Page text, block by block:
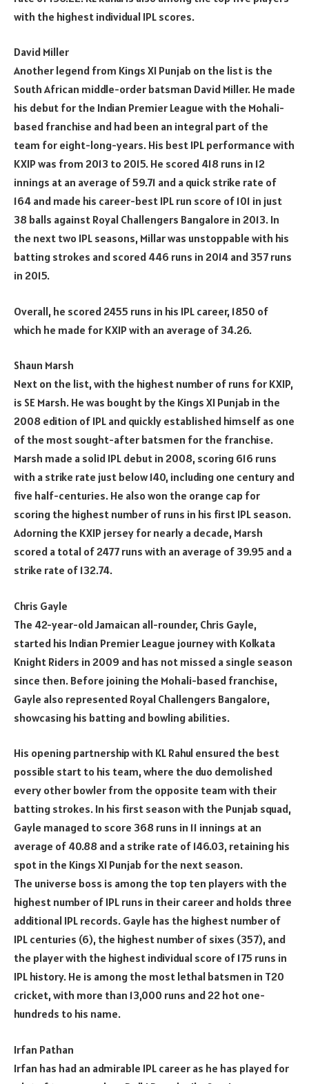
with the highest individual IPL scores.
David Miller
Another legend from Kings XI Punjab on the list is the
South African middle-order batsman David Miller. He made
his debut for the Indian Premier League with the Mohali-
based franchise and had been an integral part of the
team for eight-long-years. His best IPL performance with
KXIP was from 2013 to 2015. He scored 418 runs in 12
innings at an average of 59.71 and a quick strike rate of
164 and made his career-best IPL run score of 101 in just
38 balls against Royal Challengers Bangalore in 2013. In
the next two IPL seasons, Millar was unstoppable with his
batting strokes and scored 446 runs in 2014 and 357 runs
in 2015.
Overall, he scored 2455 runs in his IPL career, 1850 of
which he made for KXIP with an average of 34.26.
Shaun Marsh
Next on the list, with the highest number of runs for KXIP,
is SE Marsh. He was bought by the Kings XI Punjab in the
2008 edition of IPL and quickly established himself as one
of the most sought-after batsmen for the franchise.
Marsh made a solid IPL debut in 2008, scoring 616 runs
with a strike rate just below 140, including one century and
five half-centuries. He also won the orange cap for
scoring the highest number of runs in his first IPL season.
Adorning the KXIP jersey for nearly a decade, Marsh
scored a total of 2477 runs with an average of 39.95 and a
strike rate of 132.74.
Chris Gayle
The 42-year-old Jamaican all-rounder, Chris Gayle,
started his Indian Premier League journey with Kolkata
Knight Riders in 2009 and has not missed a single season
since then. Before joining the Mohali-based franchise,
Gayle also represented Royal Challengers Bangalore,
showcasing his batting and bowling abilities.
His opening partnership with KL Rahul ensured the best
possible start to his team, where the duo demolished
every other bowler from the opposite team with their
batting strokes. In his first season with the Punjab squad,
Gayle managed to score 368 runs in 11 innings at an
average of 40.88 and a strike rate of 146.03, retaining his
spot in the Kings XI Punjab for the next season.
The universe boss is among the top ten players with the
highest number of IPL runs in their career and holds three
additional IPL records. Gayle has the highest number of
IPL centuries (6), the highest number of sixes (357), and
the player with the highest individual score of 175 runs in
IPL history. He is among the most lethal batsmen in T20
cricket, with more than 13,000 runs and 22 hot one-
hundreds to his name.
Irfan Pathan
Irfan has had an admirable IPL career as he has played for